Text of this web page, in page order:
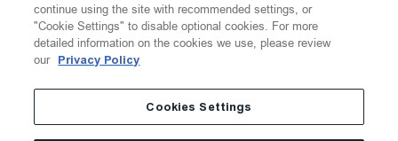
Thompson Hine LLP.All Rights Reserved
Cookie Settings
continue using the site with recommended settings, or
"Cookie Settings" to disable optional cookies. For more
detailed information on the cookies we use, please review
our Privacy Policy
Cookies Settings